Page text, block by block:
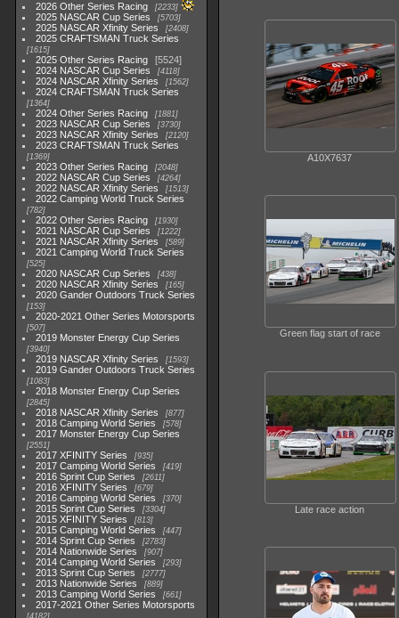
2026 Other Series Racing 2233
2025 NASCAR Cup Series 5703
2025 NASCAR Xfinity Series 2408
2025 CRAFTSMAN Truck Series
1615
2025 Other Series Racing
5524
2024 NASCAR Cup Series
4118
2024 NASCAR Xfinity Series 1562
2024 CRAFTSMAN Truck Series
1364
2024 Other Series Racing 1881
2023 NASCAR Cup Series 3730
2023 NASCAR Xfinity Series 2120
2023 CRAFTSMAN Truck Series
1369
2023 Other Series Racing 2048
2022 NASCAR Cup Series 4264
2022 NASCAR Xfinity Series 1513
2022 Camping World Truck Series
782
2022 Other Series Racing 1930
2021 NASCAR Cup Series 1222
2021 NASCAR Xfinity Series 589
2021 Camping World Truck Series
525
2020 NASCAR Cup Series 438
2020 NASCAR Xfinity Series 165
2020 Gander Outdoors Truck Series
153
2020-2021 Other Series Motorsports
507
2019 Monster Energy Cup Series
3940
2019 NASCAR Xfinity Series 1593
2019 Gander Outdoors Truck Series
1083
2018 Monster Energy Cup Series
2845
2018 NASCAR Xfinity Series 877
2018 Camping World Series 578
2017 Monster Energy Cup Series
2551
2017 XFINITY Series 935
2017 Camping World Series 419
2016 Sprint Cup Series 2611
2016 XFINITY Series 679
2016 Camping World Series 370
2015 Sprint Cup Series 3304
2015 XFINITY Series 813
2015 Camping World Series 447
2014 Sprint Cup Series 2783
2014 Nationwide Series 907
2014 Camping World Series 293
2013 Sprint Cup Series 2777
2013 Nationwide Series 889
2013 Camping World Series 661
2017-2021 Other Series Motorsports
4182
A10X7637
Green flag start of race
Late race action